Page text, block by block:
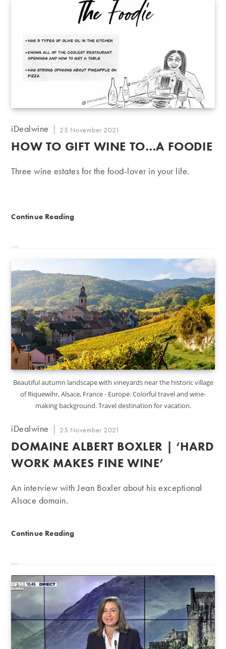
Post
iDealwine
Post
published:
25 November 2021
HOW TO GIFT WINE TO…A FOODIE
Three wine estates for the food-lover in your life.
Continue Reading
Beautiful autumn landscape with vineyards near the historic village
of Riquewihr, Alsace, France - Europe. Colorful travel and wine-
making background. Travel destination for vacation.
Post
iDealwine
Post
published:
25 November 2021
DOMAINE ALBERT BOXLER | ‘HARD
WORK MAKES FINE WINE’
An interview with Jean Boxler about his exceptional
Alsace domain.
Continue Reading